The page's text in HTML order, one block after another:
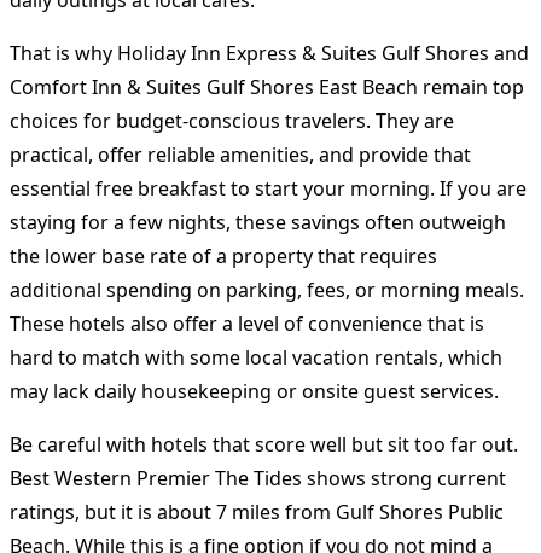
That is why Holiday Inn Express & Suites Gulf Shores and
Comfort Inn & Suites Gulf Shores East Beach remain top
choices for budget-conscious travelers. They are
practical, offer reliable amenities, and provide that
essential free breakfast to start your morning. If you are
staying for a few nights, these savings often outweigh
the lower base rate of a property that requires
additional spending on parking, fees, or morning meals.
These hotels also offer a level of convenience that is
hard to match with some local vacation rentals, which
may lack daily housekeeping or onsite guest services.
Be careful with hotels that score well but sit too far out.
Best Western Premier The Tides shows strong current
ratings, but it is about 7 miles from Gulf Shores Public
Beach. While this is a fine option if you do not mind a